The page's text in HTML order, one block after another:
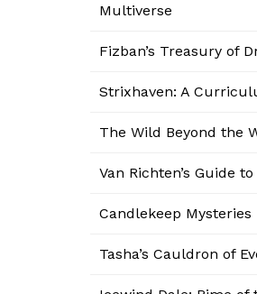
Multiverse
Fizban’s Treasury of
Strixhaven: A
The Wild Beyond the
Van Richten’s Guide
Candlekeep Mysteries
Tasha’s Cauldron of